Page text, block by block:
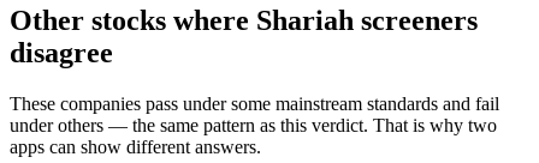
Other stocks where Shariah screeners
disagree
These companies pass under some mainstream standards and fail
under others — the same pattern as this verdict. That is why two
apps can show different answers.